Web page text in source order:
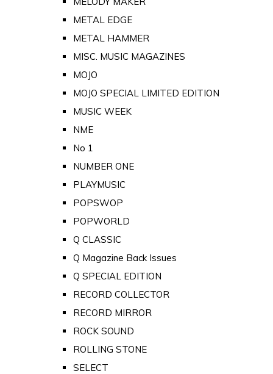
METAL EDGE
METAL HAMMER
MISC. MUSIC MAGAZINES
MOJO
MOJO SPECIAL LIMITED EDITION
MUSIC WEEK
NME
No 1
NUMBER ONE
PLAYMUSIC
POPSWOP
POPWORLD
Q CLASSIC
Q Magazine Back Issues
Q SPECIAL EDITION
RECORD COLLECTOR
RECORD MIRROR
ROCK SOUND
ROLLING STONE
SELECT